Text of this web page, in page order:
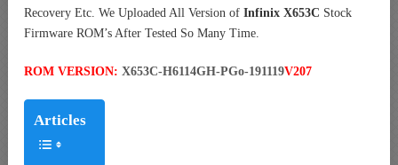
Recovery Etc. We Uploaded All Version of Infinix X653C Stock
Firmware ROM’s After Tested So Many Time.
ROM VERSION: X653C-H6114GH-PGo-191119V207
Articles